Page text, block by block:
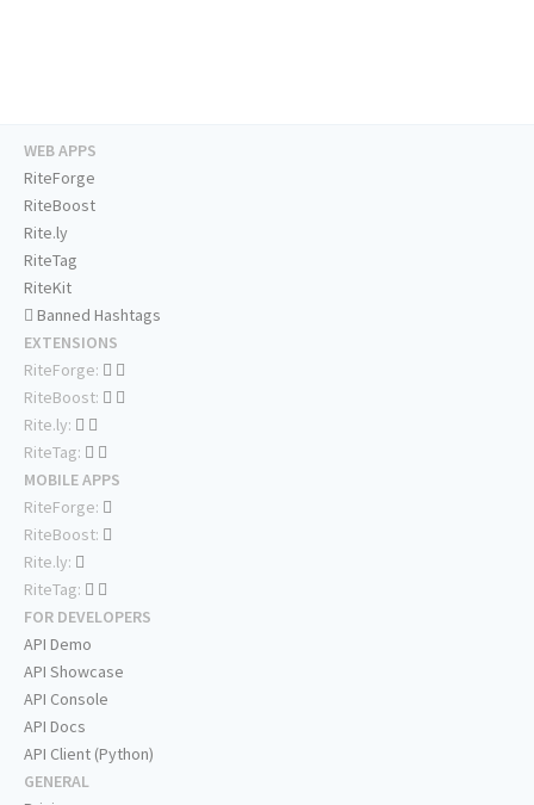
WEB APPS
RiteForge
RiteBoost
Rite.ly
RiteTag
RiteKit
Banned Hashtags
EXTENSIONS
RiteForge:
RiteBoost:
Rite.ly:
RiteTag:
MOBILE APPS
RiteForge:
RiteBoost:
Rite.ly:
RiteTag:
FOR DEVELOPERS
API Demo
API Showcase
API Console
API Docs
API Client (Python)
GENERAL